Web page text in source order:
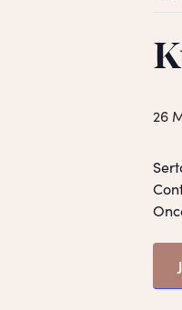
Hit enter to
26